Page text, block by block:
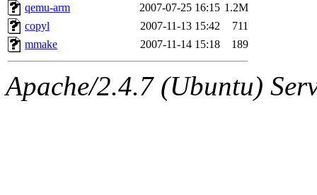
qemu-arm
2007-07-25 16:15 1.2M
copyl
2007-11-13 15:42
711
mmake
2007-11-14 15:18 189
Apache/2.4.7 (Ubuntu)